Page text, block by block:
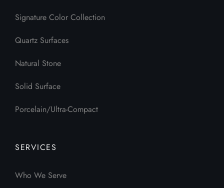
Signature Color Collection
Quartz Surfaces
Natural Stone
Solid Surface
Porcelain/Ultra-Compact
SERVICES
Who We Serve